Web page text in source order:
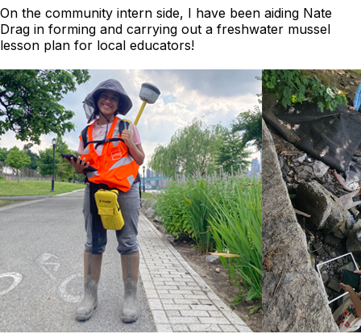
On the community intern side, I have been aiding Nate
Drag in forming and carrying out a freshwater mussel
lesson plan for local educators!